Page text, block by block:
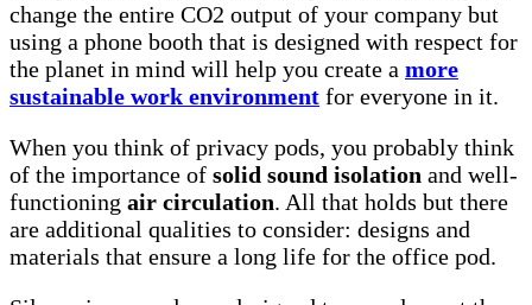
change the entire CO2 output of your company but
using a phone booth that is designed with respect for
the planet in mind will help you create a more
sustainable work environment for everyone in it.
When you think of privacy pods, you probably think
of the importance of solid sound isolation and well-
functioning air circulation. All that holds but there
are additional qualities to consider: designs and
materials that ensure a long life for the office pod.